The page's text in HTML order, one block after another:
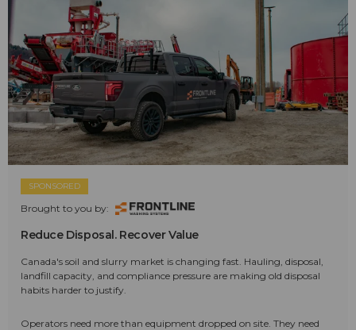
SPONSORED
Brought to you by:
Reduce Disposal. Recover Value
Canada's soil and slurry market is changing fast. Hauling, disposal,
landfill capacity, and compliance pressure are making old disposal
habits harder to justify.
Operators need more than equipment dropped on site. They need